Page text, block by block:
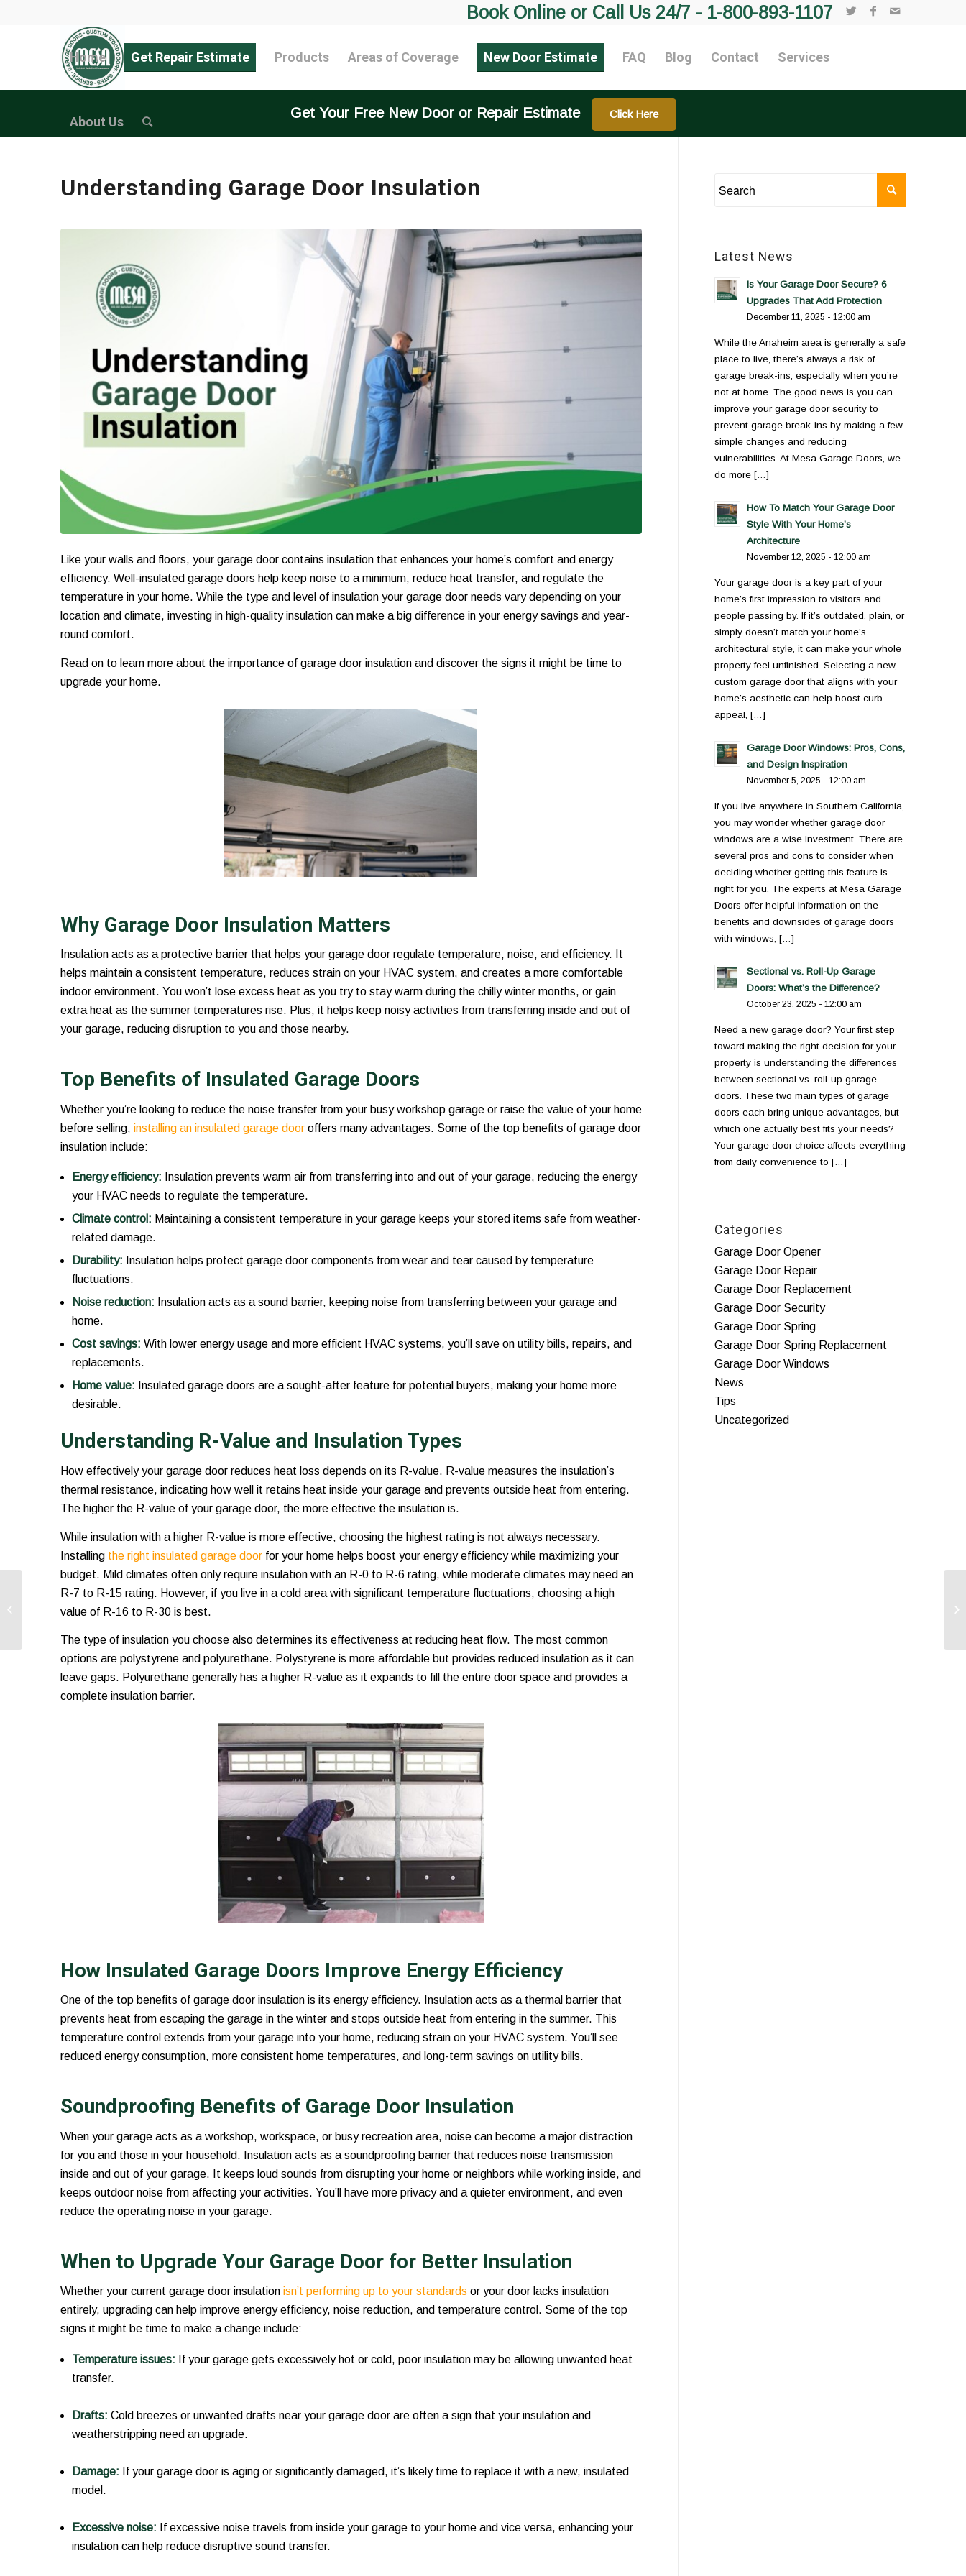
Book Online or Call Us 24/7 - 1-800-893-1107
Home Get Repair Estimate Products Areas of Coverage New Door Estimate FAQ Blog Contact Services
About Us
Get Your Free New Door or Repair Estimate Click Here
Understanding Garage Door Insulation
Like your walls and floors, your garage door contains insulation that enhances your home’s comfort and energy
efficiency. Well-insulated garage doors help keep noise to a minimum, reduce heat transfer, and regulate the
temperature in your home. While the type and level of insulation your garage door needs vary depending on your
location and climate, investing in high-quality insulation can make a big difference in your energy savings and year-
round comfort.
Read on to learn more about the importance of garage door insulation and discover the signs it might be time to
upgrade your home.
Why Garage Door Insulation Matters
Insulation acts as a protective barrier that helps your garage door regulate temperature, noise, and efficiency. It
helps maintain a consistent temperature, reduces strain on your HVAC system, and creates a more comfortable
indoor environment. You won’t lose excess heat as you try to stay warm during the chilly winter months, or gain
extra heat as the summer temperatures rise. Plus, it helps keep noisy activities from transferring inside and out of
your garage, reducing disruption to you and those nearby.
Top Benefits of Insulated Garage Doors
Whether you’re looking to reduce the noise transfer from your busy workshop garage or raise the value of your home
before selling, installing an insulated garage dooroffers many advantages. Some of the top benefits of garage door
insulation include:
Energy efficiency: Insulation prevents warm air from transferring into and out of your garage, reducing the energy
your HVAC needs to regulate the temperature.
Climate control: Maintaining a consistent temperature in your garage keeps your stored items safe from weather-
related damage.
Durability: Insulation helps protect garage door components from wear and tear caused by temperature
fluctuations.
Noise reduction: Insulation acts as a sound barrier, keeping noise from transferring between your garage and
home.
Cost savings: With lower energy usage and more efficient HVAC systems, you’ll save on utility bills, repairs, and
replacements.
Home value: Insulated garage doors are a sought-after feature for potential buyers, making your home more
desirable.
Understanding R-Value and Insulation Types
How effectively your garage door reduces heat loss depends on its R-value. R-value measures the insulation’s
thermal resistance, indicating how well it retains heat inside your garage and prevents outside heat from entering.
The higher the R-value of your garage door, the more effective the insulation is.
While insulation with a higher R-value is more effective, choosing the highest rating is not always necessary.
Installing the right insulated garage doorfor your home helps boost your energy efficiency while maximizing your
budget. Mild climates often only require insulation with an R-0 to R-6 rating, while moderate climates may need an
R-7 to R-15 rating. However, if you live in a cold area with significant temperature fluctuations, choosing a high
value of R-16 to R-30 is best.
The type of insulation you choose also determines its effectiveness at reducing heat flow. The most common
options are polystyrene and polyurethane. Polystyrene is more affordable but provides reduced insulation as it can
leave gaps. Polyurethane generally has a higher R-value as it expands to fill the entire door space and provides a
complete insulation barrier.
How Insulated Garage Doors Improve Energy Efficiency
One of the top benefits of garage door insulation is its energy efficiency. Insulation acts as a thermal barrier that
prevents heat from escaping the garage in the winter and stops outside heat from entering in the summer. This
temperature control extends from your garage into your home, reducing strain on your HVAC system. You’ll see
reduced energy consumption, more consistent home temperatures, and long-term savings on utility bills.
Soundproofing Benefits of Garage Door Insulation
When your garage acts as a workshop, workspace, or busy recreation area, noise can become a major distraction
for you and those in your household. Insulation acts as a soundproofing barrier that reduces noise transmission
inside and out of your garage. It keeps loud sounds from disrupting your home or neighbors while working inside, and
keeps outdoor noise from affecting your activities. You’ll have more privacy and a quieter environment, and even
reduce the operating noise in your garage.
When to Upgrade Your Garage Door for Better Insulation
Whether your current garage door insulation isn’t performing up to your standards or your door lacks insulation
entirely, upgrading can help improve energy efficiency, noise reduction, and temperature control. Some of the top
signs it might be time to make a change include:
Temperature issues:
If your garage gets excessively hot or cold, poor insulation may be allowing unwanted heat
transfer.
Drafts: Cold breezes or unwanted drafts near your garage door are often a sign that your insulation and
weatherstripping need an upgrade.
Damage:
If your garage door is aging or significantly damaged, it’s likely time to replace it with a new, insulated
model.
Excessive noise:
If excessive noise travels from inside your garage to your home and vice versa, enhancing your
insulation can help reduce disruptive sound transfer.
Latest News
Is Your Garage Door Secure? 6
Upgrades That Add Protection
December 11, 2025 - 12:00 am
While the Anaheim area is generally a safe
place to live, there’s always a risk of
garage break-ins, especially when you’re
not at home. The good news is you can
improve your garage door security to
prevent garage break-ins by making a few
simple changes and reducing
vulnerabilities. At Mesa Garage Doors, we
do more […]
How To Match Your Garage Door
Style With Your Home’s
Architecture
November 12, 2025 - 12:00 am
Your garage door is a key part of your
home’s first impression to visitors and
people passing by. If it’s outdated, plain, or
simply doesn’t match your home’s
architectural style, it can make your whole
property feel unfinished. Selecting a new,
custom garage door that aligns with your
home’s aesthetic can help boost curb
appeal, […]
Garage Door Windows: Pros, Cons,
and Design Inspiration
November 5, 2025 - 12:00 am
If you live anywhere in Southern California,
you may wonder whether garage door
windows are a wise investment. There are
several pros and cons to consider when
deciding whether getting this feature is
right for you. The experts at Mesa Garage
Doors offer helpful information on the
benefits and downsides of garage doors
with windows, […]
Sectional vs. Roll-Up Garage
Doors: What’s the Difference?
October 23, 2025 - 12:00 am
Need a new garage door? Your first step
toward making the right decision for your
property is understanding the differences
between sectional vs. roll-up garage
doors. These two main types of garage
doors each bring unique advantages, but
which one actually best fits your needs?
Your garage door choice affects everything
from daily convenience to […]
Categories
Garage Door Opener
Garage Door Repair
Garage Door Replacement
Garage Door Security
Garage Door Spring
Garage Door Spring Replacement
Garage Door Windows
News
Tips
Uncategorized
FAQs About Garage
Every Homeowner
Should Know